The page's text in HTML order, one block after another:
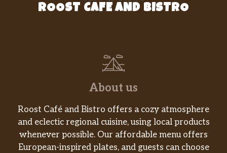
ROOST CAFE AND BISTRO
About us
Roost Café and Bistro offers a cozy atmosphere
and eclectic regional cuisine, using local products
whenever possible. Our affordable menu offers
European-inspired plates, and guests can choose